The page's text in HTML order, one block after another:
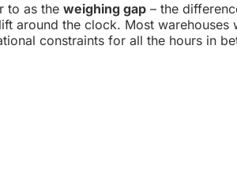
to as the weighing gap – the
around the clock. Most
constraints for all the hours in